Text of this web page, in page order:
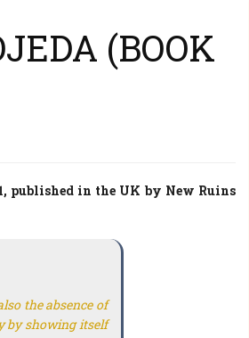
(BOOK
published in the UK by New Ruins
the absence of
by showing itself